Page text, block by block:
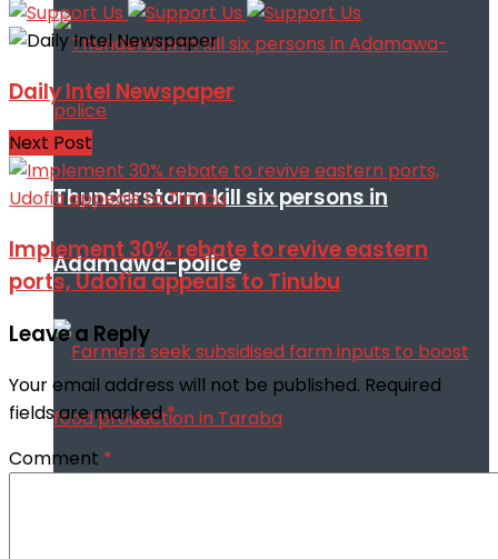
Thunderstorm kill six persons in
Adamawa-police
Daily Intel Newspaper
Next Post
Implement 30% rebate to revive eastern
ports, Udofia appeals to Tinubu
Leave a Reply
Your email address will not be published. Required
fields are marked*
Comment *